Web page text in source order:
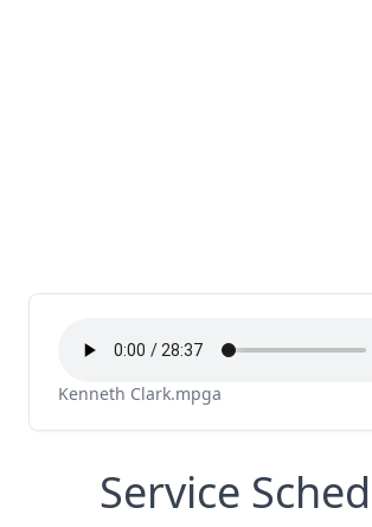
Kenneth Clark.mpga
Service